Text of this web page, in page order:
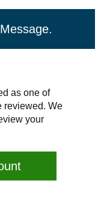
.
as one of
reviewed. We
your